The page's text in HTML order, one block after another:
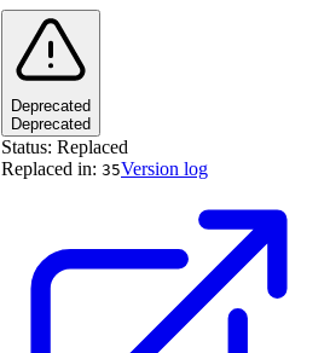
Deprecated
Deprecated
Status: Replaced
Replaced in: 35Version log